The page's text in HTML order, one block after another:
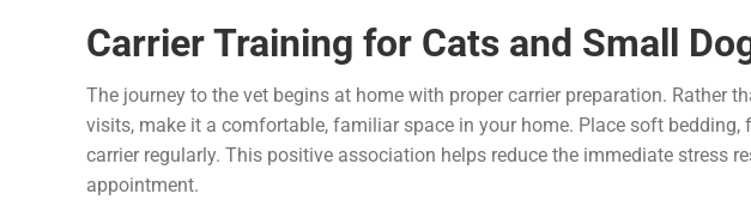
Carrier Training for Cats and Small
The journey to the vet begins at home with proper carrier preparation. Rather
visits, make it a comfortable, familiar space in your home. Place soft bedding,
carrier regularly. This positive association helps reduce the immediate stress
appointment.